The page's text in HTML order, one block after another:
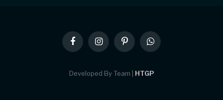
FacebookInstagramPinterestWhatsApp
Developed By Team | HTGP